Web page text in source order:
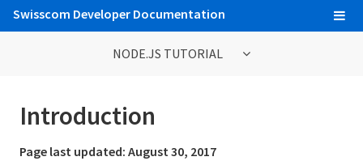
Swisscom Developer Documentation
NODE.JS TUTORIAL
Introduction
Page last updated: August 30, 2017